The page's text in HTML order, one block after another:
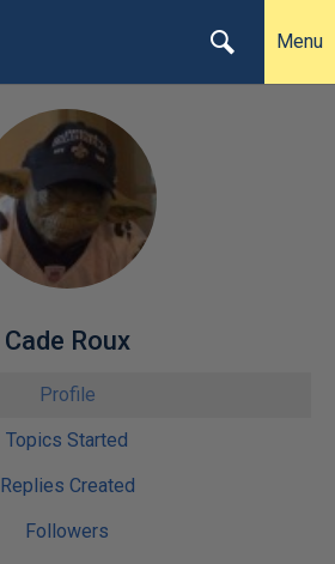
Menu
Cade Roux
Profile
Topics Started
Replies Created
Followers